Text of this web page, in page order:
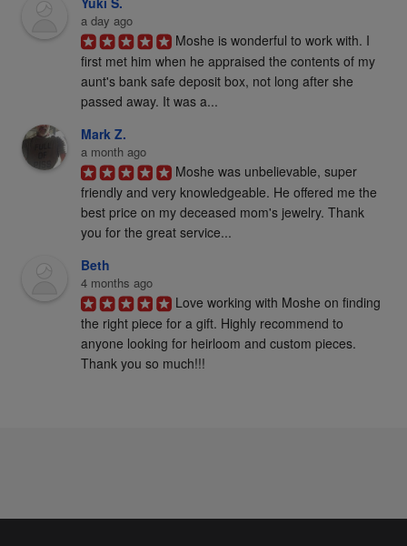
a day ago
Moshe is wonderful to work with. I
first met him when he appraised the contents of my
aunt's bank safe deposit box, not long after she
passed away. It was a...
Mark Z.
a month ago
Moshe was unbelievable, super
friendly and very knowledgeable. He offered me the
best price on my deceased mom's jewelry. Thank
you for the great service...
Beth
4 months ago
Love working with Moshe on finding
the right piece for a gift. Highly recommend to
anyone looking for heirloom and custom pieces.
Thank you so much!!!